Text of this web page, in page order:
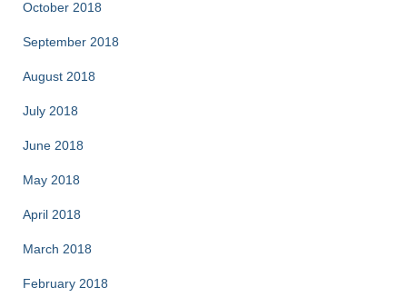
October 2018
September 2018
August 2018
July 2018
June 2018
May 2018
April 2018
March 2018
February 2018